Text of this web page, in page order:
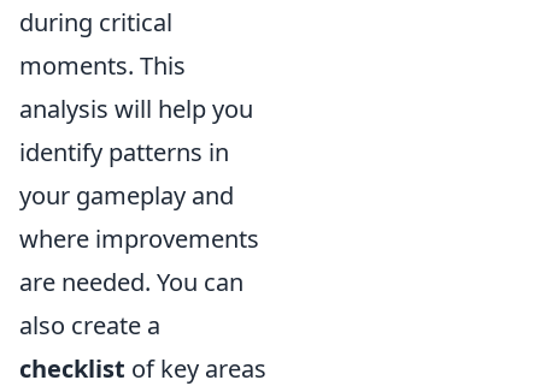
during critical
moments. This
analysis will help you
identify patterns in
your gameplay and
where improvements
are needed. You can
also create a
checklist of key areas